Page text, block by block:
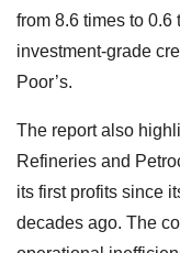
from 8.6 times to 0.6
investment-grade
Poor’s.
The report also
Refineries and
its first profits since
decades ago. The